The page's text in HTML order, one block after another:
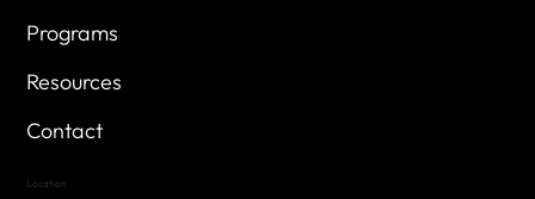
Programs
Resources
Contact
Location